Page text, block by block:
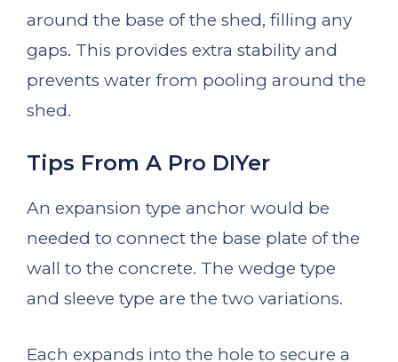
around the base of the shed, filling any
gaps. This provides extra stability and
prevents water from pooling around the
shed.
Tips From A Pro DIYer
An expansion type anchor would be
needed to connect the base plate of the
wall to the concrete. The wedge type
and sleeve type are the two variations.
Each expands into the hole to secure a